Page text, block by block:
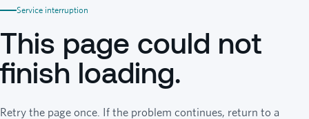
Service interruption
This page could not
finish loading.
Retry the page once. If the problem continues, return to a